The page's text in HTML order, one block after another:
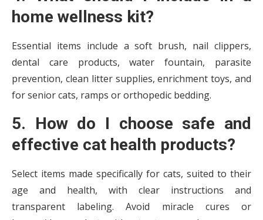
home wellness kit?
Essential items include a soft brush, nail clippers,
dental care products, water fountain, parasite
prevention, clean litter supplies, enrichment toys, and
for senior cats, ramps or orthopedic bedding.
5. How do I choose safe and
effective cat health products?
Select items made specifically for cats, suited to their
age and health, with clear instructions and
transparent labeling. Avoid miracle cures or